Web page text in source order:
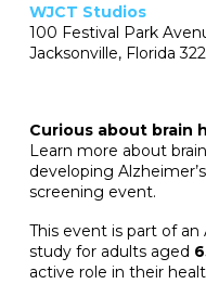
Curious about brain
Learn more about
developing
screening event.
This event is part of an
study for adults aged
active role in their
WJCT Studios
100 Festival Park
Jacksonville, Florida